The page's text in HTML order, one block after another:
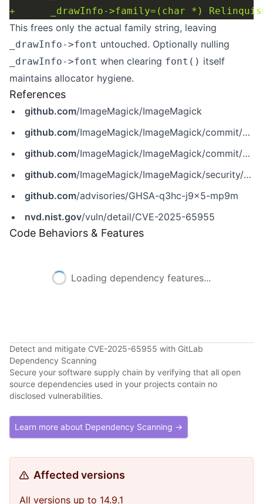
This frees only the actual family string, leaving
_drawInfo->font untouched. Optionally nulling
_drawInfo->font when clearing font() itself
maintains allocator hygiene.
References
github.com/ImageMagick/ImageMagick
github.com/ImageMagick/ImageMagick/commit/6409f34d637a34a1c643632aa849371ec8b3b5a8
github.com/ImageMagick/ImageMagick/commit/6f81eb15f822ad86e8255be75efad6f9762c32f8
github.com/ImageMagick/ImageMagick/security/advisories/GHSA-q3hc-j9x5-mp9m
github.com/advisories/GHSA-q3hc-j9x5-mp9m
nvd.nist.gov/vuln/detail/CVE-2025-65955
Code Behaviors & Features
Loading dependency features...
Detect and mitigate CVE-2025-65955 with GitLab
Dependency Scanning
Secure your software supply chain by verifying that all open
source dependencies used in your projects contain no
disclosed vulnerabilities.
Learn more about Dependency Scanning →
Affected versions
All versions up to 14.9.1